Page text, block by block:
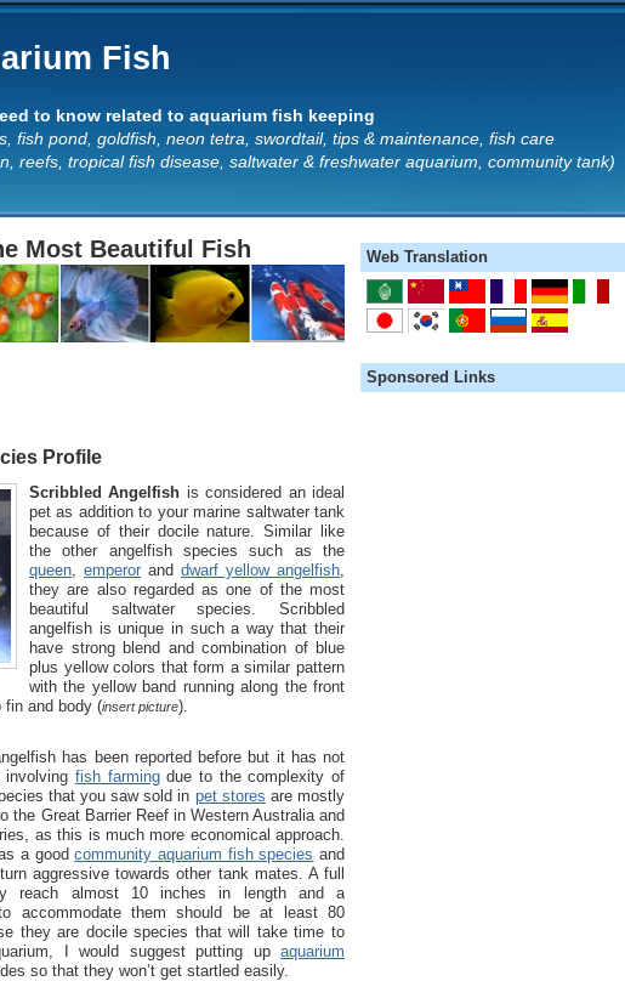
Fish
to know related to aquarium fish keeping
fish pond, goldfish, neon tetra, swordtail, tips & maintenance, fish care
reefs, tropical fish disease, saltwater & freshwater aquarium, community tank)
Most Beautiful Fish
Profile
Scribbled Angelfish is considered an ideal
pet as addition to your marine saltwater tank
because of their docile nature. Similar like
the other angelfish species such as the
queen, emperor and dwarf yellow angelfish,
they are also regarded as one of the most
beautiful saltwater species. Scribbled
angelfish is unique in such a way that their
have strong blend and combination of blue
plus yellow colors that form a similar pattern
with the yellow band running along the front
fin and body (insert picture).
has been reported before but it has not
involving fish farmingdue to the complexity of
that you saw sold in pet stores are mostly
the Great Barrier Reef in Western Australia and
as this is much more economical approach.
a goodcommunity aquarium fish species and
aggressive towards other tank mates. A full
reach almost 10 inches in length and a
accommodate them should be at least 80
they are docile species that will take time to
I would suggest putting up aquarium
so that they won’t get startled easily.
Web Translation
Sponsored Links